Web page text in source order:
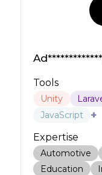
Tools
Unity
JavaScript
+
Expertise
Automotive
Education